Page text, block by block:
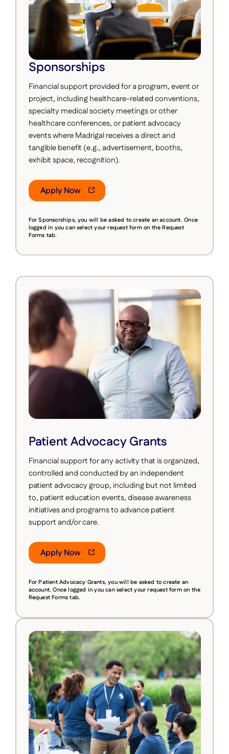
Sponsorships
Financial support provided for a program, event or
project, including healthcare-related conventions,
specialty medical society meetings or other
healthcare conferences, or patient advocacy
events where Madrigal receives a direct and
tangible benefit (e.g., advertisement, booths,
exhibit space, recognition).
Apply Now
For Sponsorships, you will be asked to create an account.Once
logged in you can select your request form on the Request
Forms tab.
Patient Advocacy Grants
Financial support for any activity that is organized,
controlled and conducted by an independent
patient advocacy group, including but not limited
to, patient education events, disease awareness
initiatives and programs to advance patient
support and/or care.
Apply Now
For Patient Advocacy Grants, you will be asked to create an
account.Once logged in you can select your request form on the
Request Forms tab.